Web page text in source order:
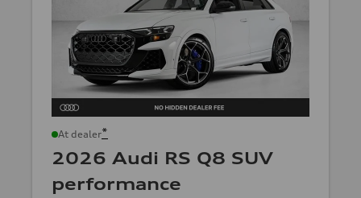
At dealer*
2026 Audi RS Q8 SUV
performance